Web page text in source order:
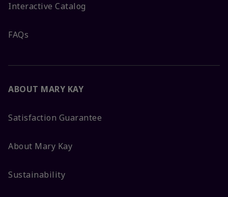
Interactive Catalog
FAQs
ABOUT MARY KAY
Satisfaction Guarantee
About Mary Kay
Sustainability